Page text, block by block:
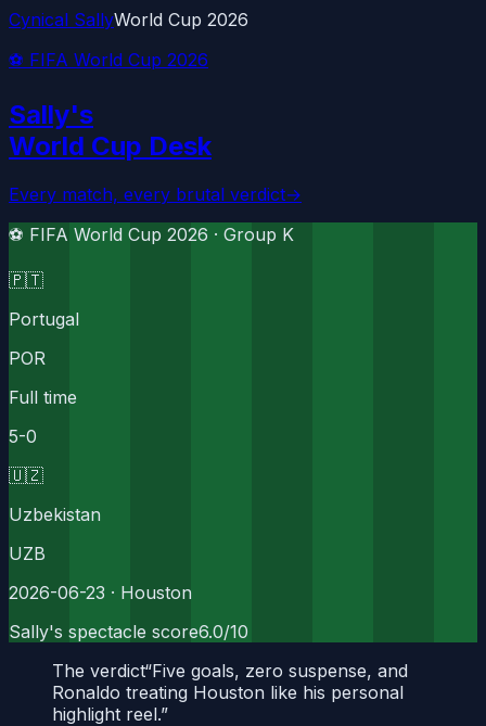
Cynical SallyWorld Cup 2026
⚽ FIFA World Cup 2026
Sally's
World Cup Desk
Every match, every brutal verdict→
⚽ FIFA World Cup 2026 · Group K
🇵🇹
Portugal
POR
Full time
5-0
🇺🇿
Uzbekistan
UZB
2026-06-23 · Houston
Sally's spectacle score6.0/10
The verdict“Five goals, zero suspense, and
Ronaldo treating Houston like his personal
highlight reel.”